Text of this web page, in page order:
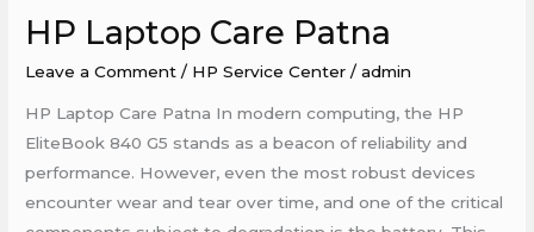
HP Laptop Care Patna
Leave a Comment / HP Service Center /admin
HP Laptop Care Patna In modern computing, the HP
EliteBook 840 G5 stands as a beacon of reliability and
performance. However, even the most robust devices
encounter wear and tear over time, and one of the critical